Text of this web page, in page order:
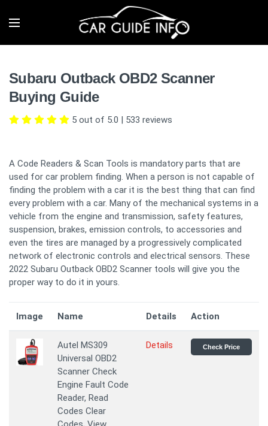
Subaru Outback OBD2 Scanner
Buying Guide
5 out of 5.0 | 533 reviews
A Code Readers & Scan Tools is mandatory parts that are
used for car problem finding. When a person is not capable of
finding the problem with a car it is the best thing that can find
every problem with a car. Many of the mechanical systems in a
vehicle from the engine and transmission, safety features,
suspension, brakes, emission controls, to accessories and
even the tires are managed by a progressively complicated
network of electronic controls and electrical sensors. These
2022 Subaru Outback OBD2 Scanner tools will give you the
proper way to do it in yours.
Image Name Details Action
Autel MS309
Universal OBD2
Scanner Check
Engine Fault Code
Reader, Read
Codes Clear
Details Check Price